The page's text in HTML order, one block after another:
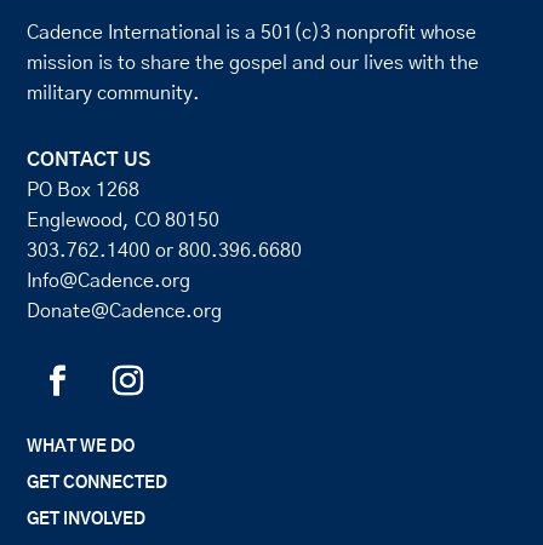
Cadence International is a 501(c)3 nonprofit whose
mission is to share the gospel and our lives with the
military community.
CONTACT US
PO Box 1268
Englewood, CO 80150
303.762.1400 or800.396.6680
Info@Cadence.org
Donate@Cadence.org
WHAT WE DO
GET CONNECTED
GET INVOLVED